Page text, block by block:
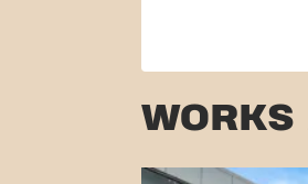
WORKS